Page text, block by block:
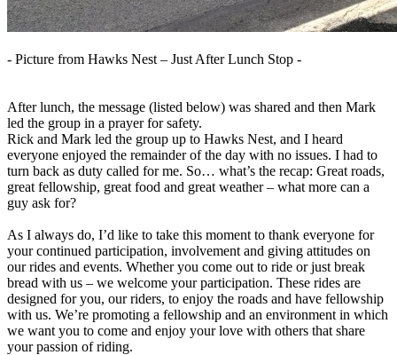
- Picture from Hawks Nest – Just After Lunch Stop -
After lunch, the message (listed below) was shared and then Mark
led the group in a prayer for safety.
Rick and Mark led the group up to Hawks Nest, and I heard
everyone enjoyed the remainder of the day with no issues. I had to
turn back as duty called for me. So… what’s the recap: Great roads,
great fellowship, great food and great weather – what more can a
guy ask for?
As I always do, I’d like to take this moment to thank everyone for
your continued participation, involvement and giving attitudes on
our rides and events. Whether you come out to ride or just break
bread with us – we welcome your participation. These rides are
designed for you, our riders, to enjoy the roads and have fellowship
with us. We’re promoting a fellowship and an environment in which
we want you to come and enjoy your love with others that share
your passion of riding.